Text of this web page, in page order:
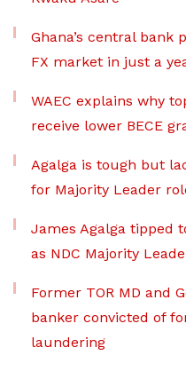
Ghana’s central bank
FX market in just a
WAEC explains why
receive lower BECE
Agalga is tough but
for Majority Leader
James Agalga tipped
as NDC Majority
Former TOR MD and
banker convicted of
laundering